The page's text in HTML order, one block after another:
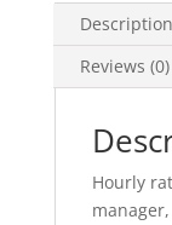
Description
Reviews (0)
Hourly